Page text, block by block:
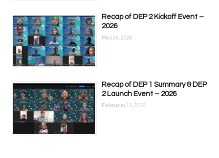
Recap of DEP 2 Kickoff Event –
2026
May 28, 2026
Recap of DEP 1 Summary & DEP
2 Launch Event – 2026
February 11, 2026